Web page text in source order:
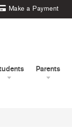
Make a Payment
Parents